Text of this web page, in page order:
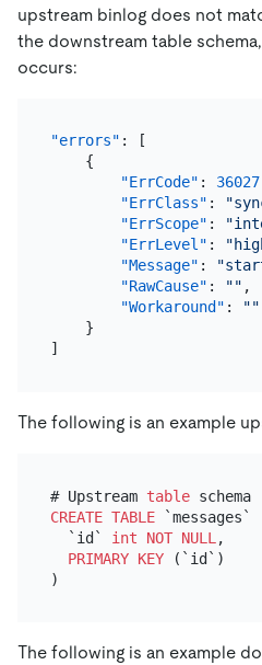
upstream binlog does not
the downstream table
occurs:
"errors" :
[
{
"ErrCode" : 36027
"ErrClass" :
"ErrScope" :
"ErrLevel" :
"Message" :
"RawCause" : "" ,
"Workaround" :
""
}
]
The following is an example
# Upstream table
schema
CREATE TABLE `messages`
  `id`
int NOT NULL ,
PRIMARY KEY (`id`)
The following is an example